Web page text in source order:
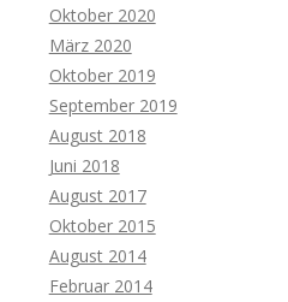
Oktober 2020
März 2020
Oktober 2019
September 2019
August 2018
Juni 2018
August 2017
Oktober 2015
August 2014
Februar 2014